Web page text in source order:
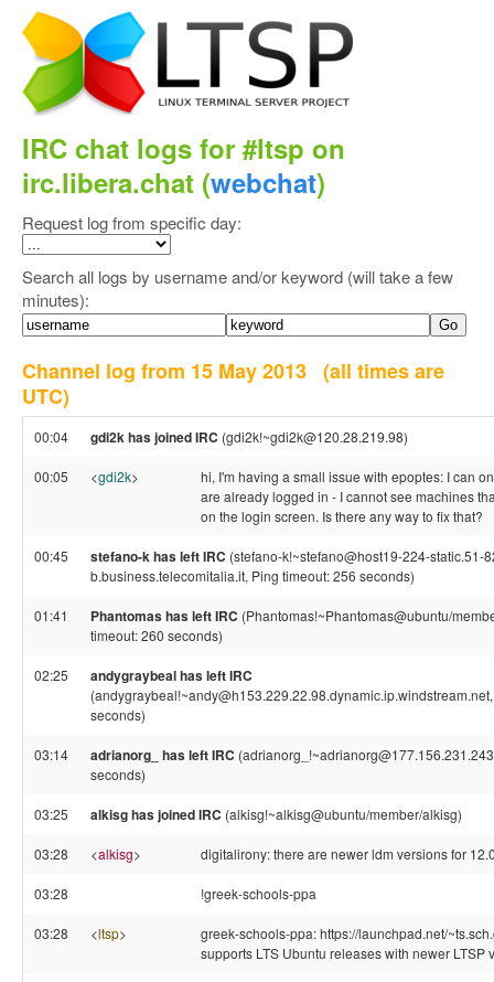
IRC chat logs for #ltsp on
irc.libera.chat (webchat)
Request log from specific day:
Search all logs by username and/or keyword (will take a few
minutes):
Channel log from 15 May 2013 (all times are
UTC)
00:04 gdi2k has joined IRC (gdi2k!~gdi2k@120.28.219.98)
00:05 <gdi2k>
hi, I'm having a small issue with epoptes: I can
are already logged in - I cannot see machines
on the login screen. Is there any way to fix that?
00:45 stefano-k has left IRC (stefano-k!~stefano@host19-224-static.51-
b.business.telecomitalia.it, Ping timeout: 256 seconds)
01:41 Phantomas has left IRC (Phantomas!~Phantomas@ubuntu/
timeout: 260 seconds)
02:25 andygraybeal has left IRC
seconds)
03:14 adrianorg_ has left IRC
seconds)
03:25 alkisg has joined IRC (alkisg!~alkisg@ubuntu/member/alkisg)
03:28 <alkisg> digitalirony: there are newer ldm versions for
03:28 !greek-schools-ppa
03:28 <ltsp>
greek-schools-ppa: https://launchpad.net/
supports LTS Ubuntu releases with newer LTSP